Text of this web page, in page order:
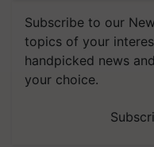
Subscribe to our
topics of your
handpicked news
your choice.